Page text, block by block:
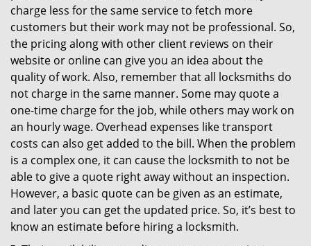
charge less for the same service to fetch more
customers but their work may not be professional. So,
the pricing along with other client reviews on their
website or online can give you an idea about the
quality of work. Also, remember that all locksmiths do
not charge in the same manner. Some may quote a
one-time charge for the job, while others may work on
an hourly wage. Overhead expenses like transport
costs can also get added to the bill. When the problem
is a complex one, it can cause the locksmith to not be
able to give a quote right away without an inspection.
However, a basic quote can be given as an estimate,
and later you can get the updated price. So, it’s best to
know an estimate before hiring a locksmith.